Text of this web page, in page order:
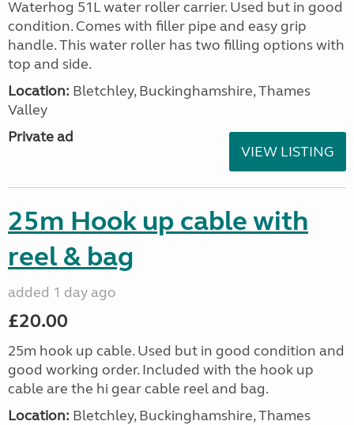
Waterhog 51L water roller carrier. Used but in good
condition. Comes with filler pipe and easy grip
handle. This water roller has two filling options with
top and side.
Location: Bletchley, Buckinghamshire, Thames
Valley
Private ad
VIEW LISTING
25m Hook up cable with
reel & bag
added 1 day ago
£20.00
25m hook up cable. Used but in good condition and
good working order. Included with the hook up
cable are the hi gear cable reel and bag.
Location: Bletchley, Buckinghamshire, Thames